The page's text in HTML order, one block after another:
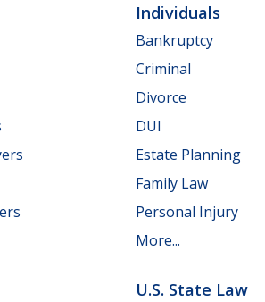
Individuals
Bankruptcy
Criminal
Divorce
DUI
Estate Planning
Family Law
Personal Injury
More...
U.S. State Law